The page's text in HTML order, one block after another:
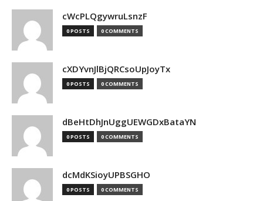
cWcPLQgywruLsnzF
0 POSTS 0 COMMENTS
cXDYvnJlBjQRCsoUpJoyTx
0 POSTS 0 COMMENTS
dBeHtDhJnUggUEWGDxBataYN
0 POSTS 0 COMMENTS
dcMdKSioyUPBSGHO
0 POSTS 0 COMMENTS